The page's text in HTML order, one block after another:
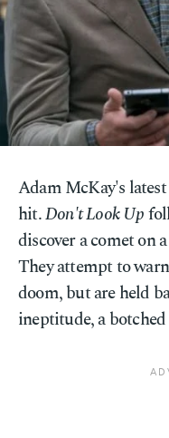
Adam McKay's
hit.Don't Look Up
discover a comet on
They attempt to
doom, but are held
ineptitude, a